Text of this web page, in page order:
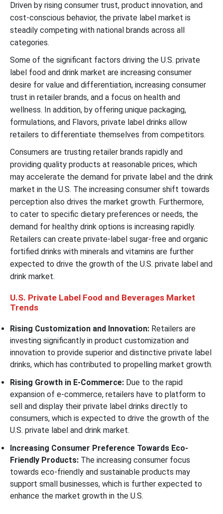
Driven by rising consumer trust, product innovation, and
cost-conscious behavior, the private label market is
steadily competing with national brands across all
categories.
Some of the significant factors driving the U.S. private
label food and drink market are increasing consumer
desire for value and differentiation, increasing consumer
trust in retailer brands, and a focus on health and
wellness. In addition, by offering unique packaging,
formulations, and Flavors, private label drinks allow
retailers to differentiate themselves from competitors.
Consumers are trusting retailer brands rapidly and
providing quality products at reasonable prices, which
may accelerate the demand for private label and the drink
market in the U.S. The increasing consumer shift towards
perception also drives the market growth. Furthermore,
to cater to specific dietary preferences or needs, the
demand for healthy drink options is increasing rapidly.
Retailers can create private-label sugar-free and organic
fortified drinks with minerals and vitamins are further
expected to drive the growth of the U.S. private label and
drink market.
U.S. Private Label Food and Beverages Market
Trends
Rising Customization and Innovation: Retailers are
investing significantly in product customization and
innovation to provide superior and distinctive private label
drinks, which has contributed to propelling market growth.
Rising Growth in E-Commerce: Due to the rapid
expansion of e-commerce, retailers have to platform to
sell and display their private label drinks directly to
consumers, which is expected to drive the growth of the
U.S. private label and drink market.
Increasing Consumer Preference Towards Eco-
Friendly Products: The increasing consumer focus
towards eco-friendly and sustainable products may
support small businesses, which is further expected to
enhance the market growth in the U.S.